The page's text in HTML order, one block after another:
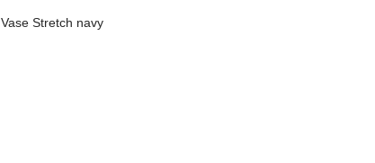
Stretch navy